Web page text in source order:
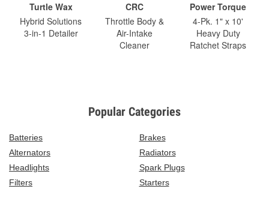
Turtle Wax
Hybrid Solutions
3-in-1 Detailer
CRC
Throttle Body &
Air-Intake
Cleaner
Power Torque
4-Pk. 1" x 10'
Heavy Duty
Ratchet Straps
Popular Categories
Batteries
Brakes
Alternators
Radiators
Headlights
Spark Plugs
Filters
Starters